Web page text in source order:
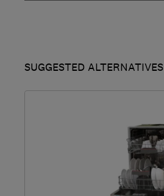
SUGGESTED ALTERNATIVES